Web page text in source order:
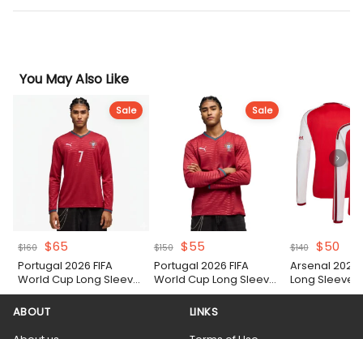
You May Also Like
Sale
$160 Original
price
was:
$160.
$65
price
is:
$65.
Portugal 2026 FIFA
World Cup Long Sleeve
Home Authentic Match
Shirt
Sale
$150
Original
price
was:
$150.
$55Current
price
is:
$55.
Portugal 2026 FIFA
World Cup Long Sleeve
Home Shirt
$140
Original
price
was:
$50
is:
Arsenal
Long Sleeve
ABOUT
LINKS